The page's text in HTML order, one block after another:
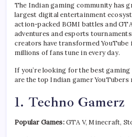
The Indian gaming community has
largest digital entertainment
action-packed BGMI battles and
adventures and esports
creators have transformed
millions of fans tune in every day.
If you’re looking for the best
are the top Indian gamer YouTubers
1. Techno Gamerz
Popular Games:GTA V, Minecraft,